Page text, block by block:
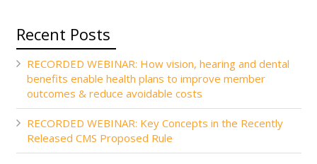
Recent Posts
RECORDED WEBINAR: How vision, hearing and dental
benefits enable health plans to improve member
outcomes & reduce avoidable costs
RECORDED WEBINAR: Key Concepts in the Recently
Released CMS Proposed Rule